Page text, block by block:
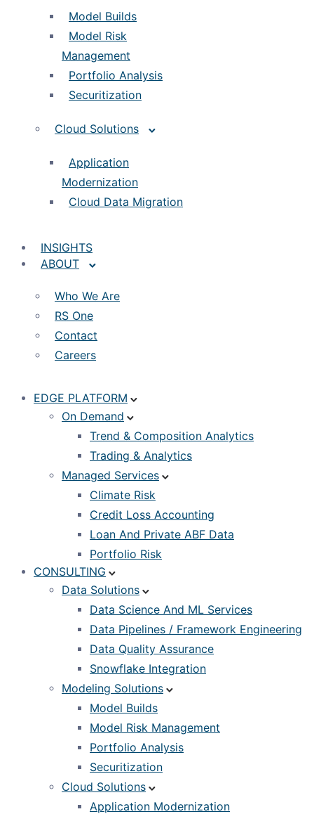
Model Builds
Model Risk
Management
Portfolio Analysis
Securitization
Cloud Solutions
Application
Modernization
Cloud Data Migration
INSIGHTS
ABOUT
Who We Are
RS One
Contact
Careers
EDGE PLATFORM
On Demand
Trend & Composition Analytics
Trading & Analytics
Managed Services
Climate Risk
Credit Loss Accounting
Loan And Private ABF Data
Portfolio Risk
CONSULTING
Data Solutions
Data Science And ML Services
Data Pipelines / Framework Engineering
Data Quality Assurance
Snowflake Integration
Modeling Solutions
Model Builds
Model Risk Management
Portfolio Analysis
Securitization
Cloud Solutions
Application Modernization